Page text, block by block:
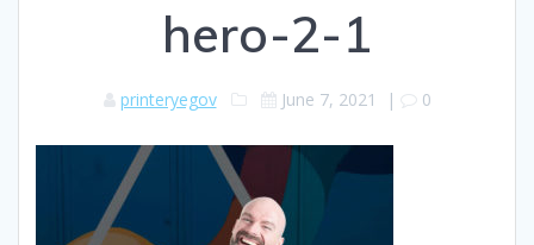
hero-2-1
printeryegov June 7, 2021 | 0